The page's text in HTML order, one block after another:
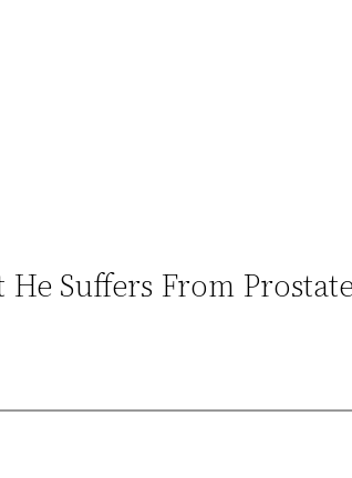
Suffers From